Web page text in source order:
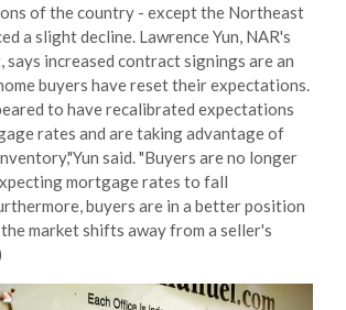
of the country - except the Northeast
a slight decline. Lawrence Yun, NAR's
says increased contract signings are an
buyers have reset their expectations.
to have recalibrated expectations
rates and are taking advantage of
said. "Buyers are no longer
mortgage rates to fall
buyers are in a better position
market shifts away from a seller's